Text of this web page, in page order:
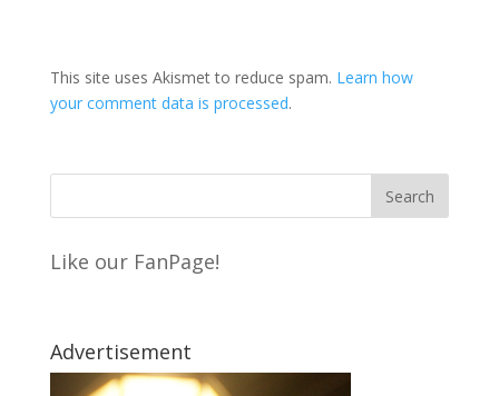
This site uses Akismet to reduce spam. Learn how
your comment data is processed.
Like our FanPage!
Advertisement